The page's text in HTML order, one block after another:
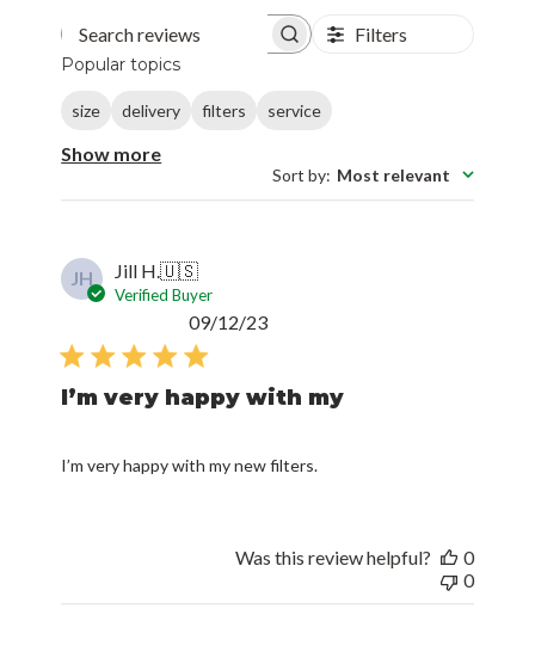
Search reviews Filters
Popular topics
size delivery filters service
Show more
Sort by: Most relevant
JH Jill H.🇺🇸
Verified Buyer
I’m very happy with my
I’m very happy with my new filters.
Published
09/12/23
Was this review helpful?
0
0